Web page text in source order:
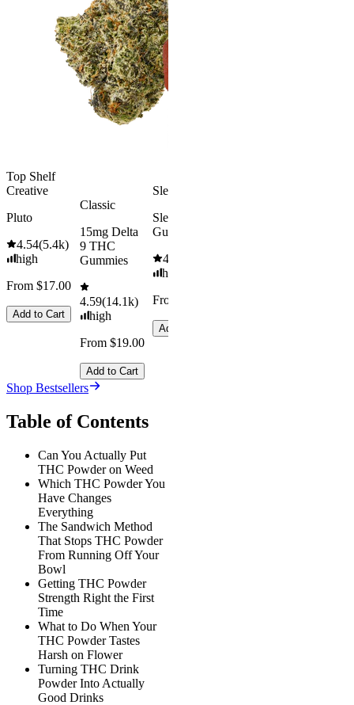
Top Shelf
Creative
Pluto
4.54(5.4k)
high
From $17.00
Add to Cart
Classic
15mg Delta
9 THC
Gummies
4.59(14.1k)
high
From $19.00
Add to Cart
Sleepy
Sleep
Gummies
4.61
high
From $29.00
Add to Cart
Shop Bestsellers
Table of Contents
Can You Actually Put
THC Powder on Weed
Which THC Powder You
Have Changes
Everything
The Sandwich Method
That Stops THC Powder
From Running Off Your
Bowl
Getting THC Powder
Strength Right the First
Time
What to Do When Your
THC Powder Tastes
Harsh on Flower
Turning THC Drink
Powder Into Actually
Good Drinks